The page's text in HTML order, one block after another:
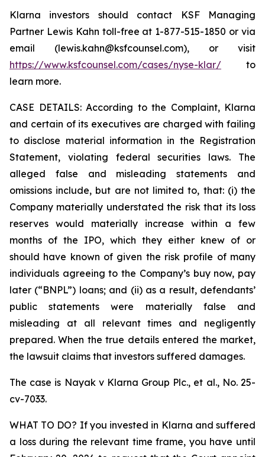
Klarna investors should contact KSF Managing
Partner Lewis Kahn toll-free at 1-877-515-1850 or via
email (lewis.kahn@ksfcounsel.com), or visit
https://www.ksfcounsel.com/cases/nyse-klar/ to
learn more.
CASE DETAILS: According to the Complaint, Klarna
and certain of its executives are charged with failing
to disclose material information in the Registration
Statement, violating federal securities laws. The
alleged false and misleading statements and
omissions include, but are not limited to, that: (i) the
Company materially understated the risk that its loss
reserves would materially increase within a few
months of the IPO, which they either knew of or
should have known of given the risk profile of many
individuals agreeing to the Company’s buy now, pay
later (“BNPL”) loans; and (ii) as a result, defendants’
public statements were materially false and
misleading at all relevant times and negligently
prepared. When the true details entered the market,
the lawsuit claims that investors suffered damages.
The case is Nayak v Klarna Group Plc., et al., No. 25-
cv-7033.
WHAT TO DO? If you invested in Klarna and suffered
a loss during the relevant time frame, you have until